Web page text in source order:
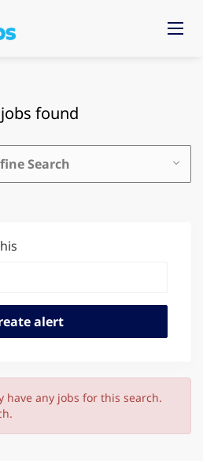
found
Search
have any jobs for this search.